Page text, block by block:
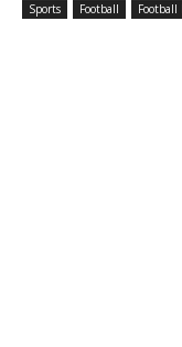
Sports Football Football